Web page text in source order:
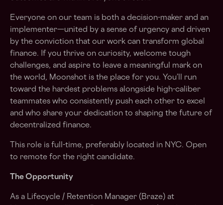
Everyone on our team is both a decision-maker and an
implementer—united by a sense of urgency and driven
by the conviction that our work can transform global
finance. If you thrive on curiosity, welcome tough
challenges, and aspire to leave a meaningful mark on
the world, Moonshot is the place for you. You’ll run
toward the hardest problems alongside high-caliber
teammates who consistently push each other to excel
and who share your dedication to shaping the future of
decentralized finance.
This role is full-time, preferably located in NYC. Open
to remote for the right candidate.
The Opportunity
As a Lifecycle / Retention Manager (Braze) at